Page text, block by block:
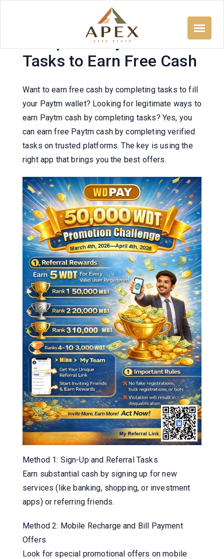
Complete Paytm Wallet
Tasks to Earn Free Cash
Want to earn free cash by completing tasks to fill
your Paytm wallet? Looking for legitimate ways to
earn Paytm cash by completing tasks? Yes, you
can earn free Paytm cash by completing verified
tasks on trusted platforms. The key is using the
right app that brings you the best offers.
Method 1: Sign-Up and Referral Tasks
Earn substantial cash by signing up for new
services (like banking, shopping, or investment
apps) or referring friends.
Method 2: Mobile Recharge and Bill Payment
Offers
Look for special promotional offers on mobile